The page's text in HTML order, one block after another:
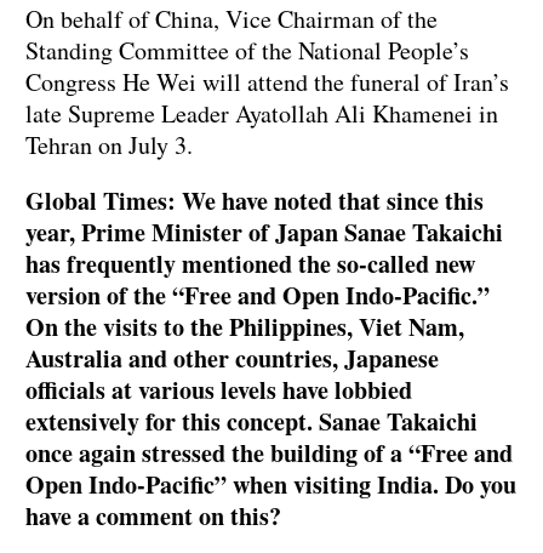
On behalf of China, Vice Chairman of the
Standing Committee of the National People’s
Congress He Wei will attend the funeral of Iran’s
late Supreme Leader Ayatollah Ali Khamenei in
Tehran on July 3.
Global Times: We have noted that since this
year, Prime Minister of Japan Sanae Takaichi
has frequently mentioned the so-called new
version of the “Free and Open Indo-Pacific.”
On the visits to the Philippines, Viet Nam,
Australia and other countries, Japanese
officials at various levels have lobbied
extensively for this concept. Sanae Takaichi
once again stressed the building of a “Free and
Open Indo-Pacific” when visiting India. Do you
have a comment on this?